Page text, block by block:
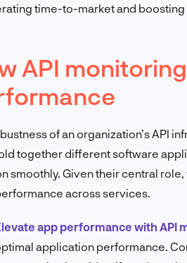
time-to-market and boosting
API
of an organization’s API
together different software
smoothly. Given their central
across services.
app performance with API
application performance.